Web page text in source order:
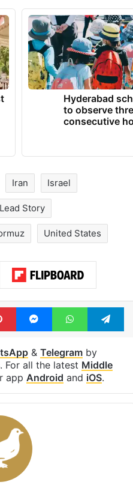
Hyderabad
to observe
consecutive
Iran Israel
Lead Story
United States
PinterestMessengerWhatsApp
& Telegramby
For all the latest Middle
app Android and iOS.